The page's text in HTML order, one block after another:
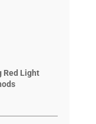
Red Light